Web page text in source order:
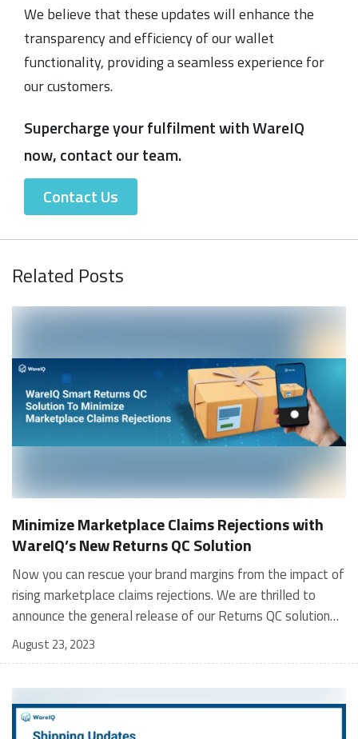
We believe that these updates will enhance the
transparency and efficiency of our wallet
functionality, providing a seamless experience for
our customers.
Supercharge your fulfilment with WareIQ
now, contact our team.
Contact Us
Related Posts
Minimize Marketplace Claims Rejections with
WareIQ’s New Returns QC Solution
Now you can rescue your brand margins from the impact of
rising marketplace claims rejections. We are thrilled to
announce the general release of our Returns QC solution
that will allow sellers to access all the required
image/video proofs on our tech platform in a few clicks.
endlessly for your warehouse operator to send you blurry
CCTV footage that barely shows vital details like shipping
August 23, 2023